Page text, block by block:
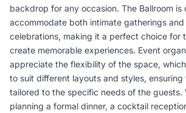
backdrop for any occasion. The Ballroom is
accommodate both intimate gatherings
celebrations, making it a perfect choice for
create memorable experiences. Event
appreciate the flexibility of the space,
to suit different layouts and styles,
tailored to the specific needs of the guests.
planning a formal dinner, a cocktail